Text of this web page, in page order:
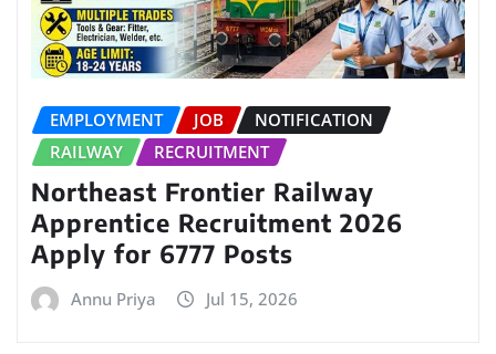
EMPLOYMENT JOB
NOTIFICATION
RAILWAY
RECRUITMENT
Northeast Frontier Railway
Apprentice Recruitment 2026
Apply for 6777 Posts
Annu Priya Jul 15, 2026